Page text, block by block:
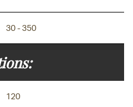
30 - 350
120